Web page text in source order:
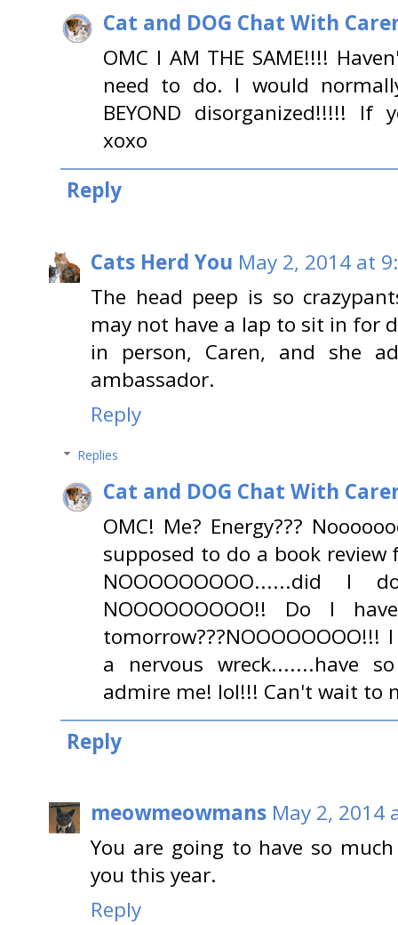
Cat and DOG Chat With
OMC I AM THE SAME!!!!
need to do. I would
BEYOND disorganized!!!!! If
xoxo
Reply
Cats Herd You May 2, 2014 at
The head peep is so
may not have a lap to sit in for
in person, Caren, and she
ambassador.
Reply
Replies
Cat and DOG Chat With
OMC! Me? Energy???
supposed to do a book
NOOOOOOOOO......did I
NOOOOOOOOO!! Do I
a nervous wreck.......have
admire me! lol!!! Can't wait to
Reply
meowmeowmans May 2, 2014
You are going to have so
you this year.
Reply